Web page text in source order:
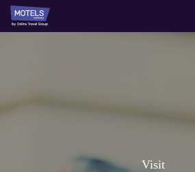
Visit